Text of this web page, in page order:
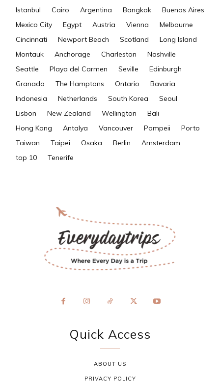
Istanbul
Cairo Argentina Bangkok
Buenos Aires
Mexico City
Egypt Austria Vienna
Melbourne
Cincinnati
Newport Beach Scotland
Long Island
Montauk
Anchorage Charleston
Nashville
Seattle
Playa del Carmen Seville
Edinburgh
Granada
The Hamptons Ontario
Bavaria
Indonesia
Netherlands South Korea
Seoul
Lisbon
New Zealand Wellington
Bali
Hong Kong
Antalya Vancouver Pompeii
Porto
Taiwan
Taipei Osaka Berlin
Amsterdam
top 10
Tenerife
Quick Access
ABOUT US
PRIVACY POLICY